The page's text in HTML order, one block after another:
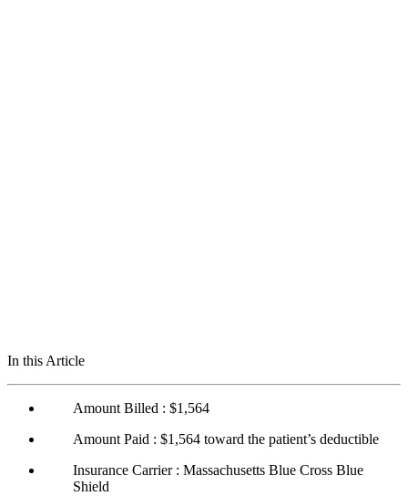
In this Article
Amount Billed : $1,564
Amount Paid : $1,564 toward the patient’s deductible
Insurance Carrier : Massachusetts Blue Cross Blue
Shield